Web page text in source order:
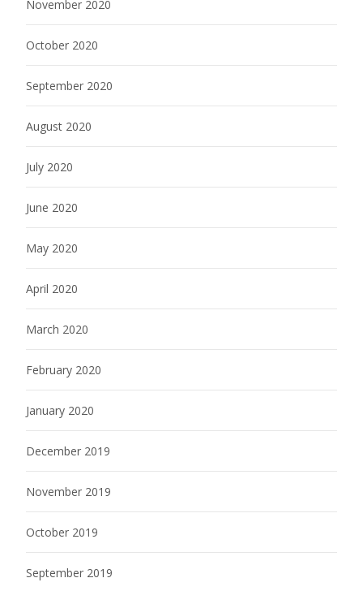
November 2020
October 2020
September 2020
August 2020
July 2020
June 2020
May 2020
April 2020
March 2020
February 2020
January 2020
December 2019
November 2019
October 2019
September 2019